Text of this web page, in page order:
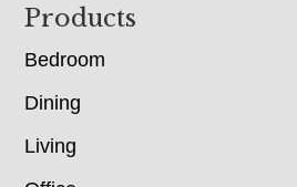
Footer
Products
Bedroom
Dining
Living